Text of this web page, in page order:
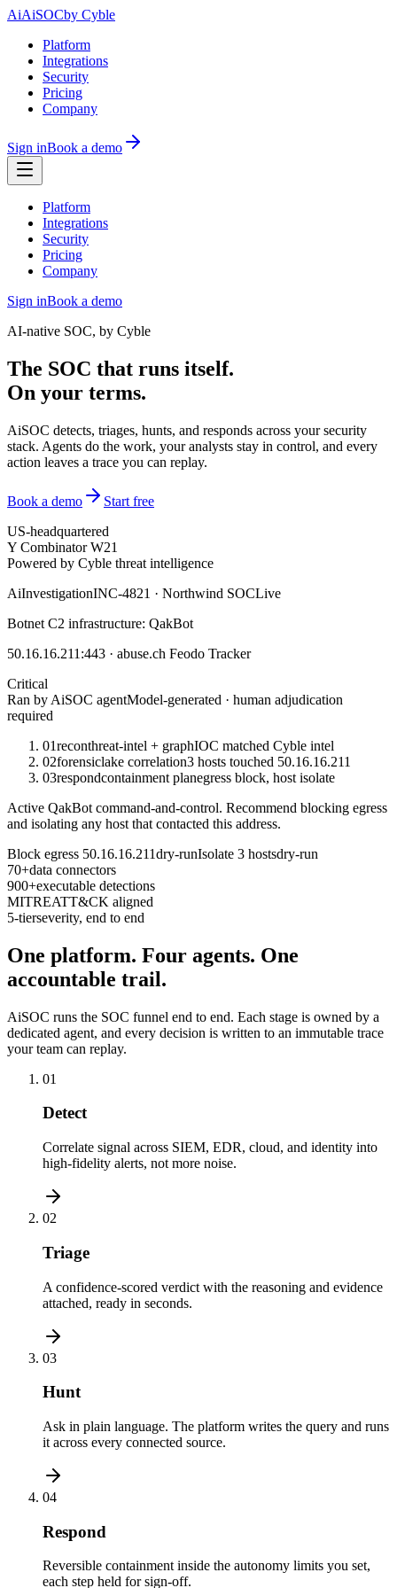
AiAiSOCby Cyble
Platform
Integrations
Security
Pricing
Company
Sign inBook a demo
Platform
Integrations
Security
Pricing
Company
Sign inBook a demo
AI-native SOC, by Cyble
The SOC that runs itself.
On your terms.
AiSOC detects, triages, hunts, and responds across your security
stack. Agents do the work, your analysts stay in control, and every
action leaves a trace you can replay.
Book a demo
Start free
US-headquartered
Y Combinator W21
Powered by Cyble threat intelligence
AiInvestigationINC-4821 · Northwind SOCLive
Botnet C2 infrastructure: QakBot
50.16.16.211:443 · abuse.ch Feodo Tracker
Critical
Ran by AiSOC agentModel-generated · human adjudication
required
01reconthreat-intel + graphIOC matched Cyble intel
02forensiclake correlation3 hosts touched 50.16.16.211
03respondcontainment planegress block, host isolate
Active QakBot command-and-control. Recommend blocking egress
and isolating any host that contacted this address.
Block egress 50.16.16.211dry-runIsolate 3 hostsdry-run
70+data connectors
900+executable detections
MITREATT&CK aligned
5-tierseverity, end to end
One platform. Four agents. One
accountable trail.
AiSOC runs the SOC funnel end to end. Each stage is owned by a
dedicated agent, and every decision is written to an immutable trace
your team can replay.
01
Detect
Correlate signal across SIEM, EDR, cloud, and identity into
high-fidelity alerts, not more noise.
02
Triage
A confidence-scored verdict with the reasoning and evidence
attached, ready in seconds.
03
Hunt
Ask in plain language. The platform writes the query and runs
it across every connected source.
04
Respond
Reversible containment inside the autonomy limits you set,
each step held for sign-off.